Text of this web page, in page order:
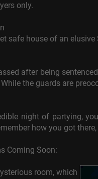
only.
safe house of an
after being
the guards are
night of partying,
how you got
Coming Soon:
room, which